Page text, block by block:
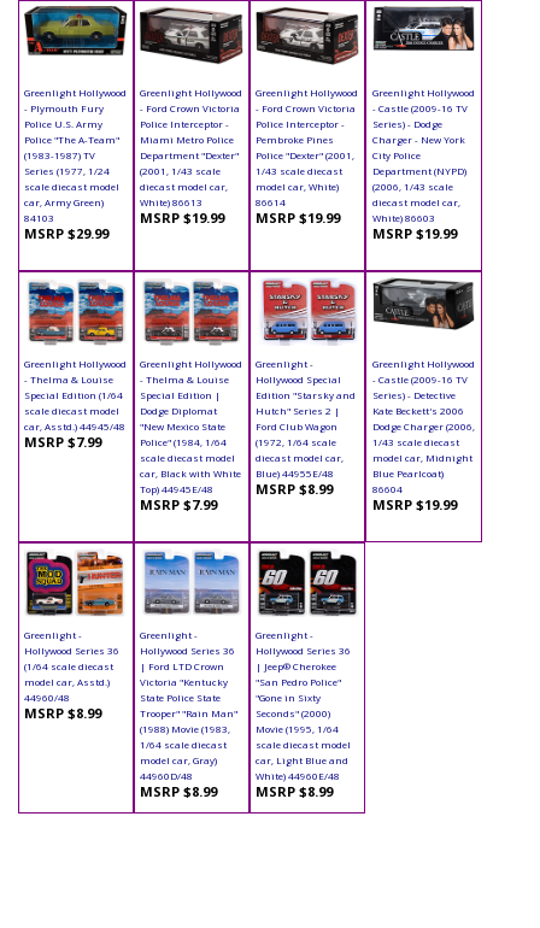
Greenlight Hollywood
- Plymouth Fury
Police U.S. Army
Police "The A-Team"
(1983-1987) TV
Series (1977, 1/24
scale diecast model
car, Army Green)
84103
MSRP $29.99
Greenlight Hollywood
- Ford Crown Victoria
Police Interceptor -
Miami Metro Police
Department "Dexter"
(2001, 1/43 scale
diecast model car,
White) 86613
MSRP $19.99
Greenlight Hollywood
- Ford Crown Victoria
Police Interceptor -
Pembroke Pines
Police "Dexter" (2001,
1/43 scale diecast
model car, White)
86614
MSRP $19.99
Greenlight Hollywood
- Castle (2009-16 TV
Series) - Dodge
Charger - New York
City Police
Department (NYPD)
(2006, 1/43 scale
diecast model car,
White) 86603
MSRP $19.99
Greenlight Hollywood
- Thelma & Louise
Special Edition (1/64
scale diecast model
car, Asstd.) 44945/48
MSRP $7.99
Greenlight Hollywood
- Thelma & Louise
Special Edition |
Dodge Diplomat
"New Mexico State
Police" (1984, 1/64
scale diecast model
car, Black with White
Top) 44945E/48
MSRP $7.99
Greenlight -
Hollywood Special
Edition "Starsky and
Hutch" Series 2 |
Ford Club Wagon
(1972, 1/64 scale
diecast model car,
Blue) 44955E/48
MSRP $8.99
Greenlight Hollywood
- Castle (2009-16 TV
Series) - Detective
Kate Beckett's 2006
Dodge Charger (2006,
1/43 scale diecast
model car, Midnight
Blue Pearlcoat)
86604
MSRP $19.99
Greenlight -
Hollywood Series 36
(1/64 scale diecast
model car, Asstd.)
44960/48
MSRP $8.99
Greenlight -
Hollywood Series 36
| Ford LTD Crown
Victoria "Kentucky
State Police State
Trooper" "Rain Man"
(1988) Movie (1983,
1/64 scale diecast
model car, Gray)
44960D/48
MSRP $8.99
Greenlight -
Hollywood Series 36
| Jeep® Cherokee
"San Pedro Police"
"Gone in Sixty
Seconds" (2000)
Movie (1995, 1/64
scale diecast model
car, Light Blue and
White) 44960E/48
MSRP $8.99